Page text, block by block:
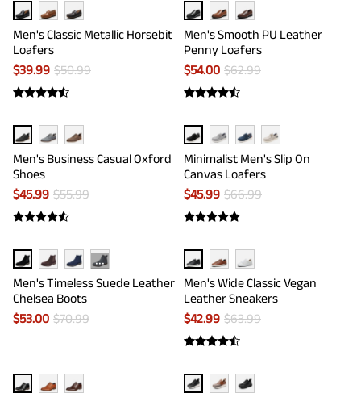
Men's Classic Metallic Horsebit
Loafers
$39.99 $50.99
Men's Smooth PU Leather
Penny Loafers
$54.00 $62.99
Men's Business Casual Oxford
Shoes
$45.99 $55.99
Minimalist Men's Slip On
Canvas Loafers
$45.99 $66.99
···
Men's Timeless Suede Leather
Chelsea Boots
$53.00 $70.99
Men's Wide Classic Vegan
Leather Sneakers
$42.99 $63.99